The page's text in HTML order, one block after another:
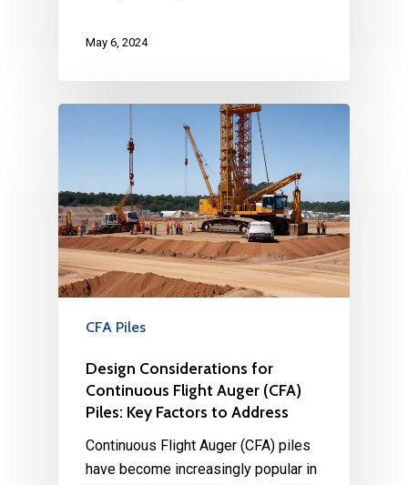
May 6, 2024
CFA Piles
Design Considerations for
Continuous Flight Auger (CFA)
Piles: Key Factors to Address
Continuous Flight Auger (CFA) piles
have become increasingly popular in